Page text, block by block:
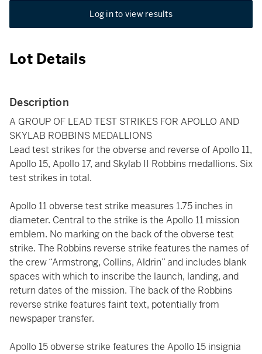
Log in to view results
Lot Details
Description
A GROUP OF LEAD TEST STRIKES FOR APOLLO AND
SKYLAB ROBBINS MEDALLIONS
Lead test strikes for the obverse and reverse of Apollo 11,
Apollo 15, Apollo 17, and Skylab II Robbins medallions. Six
test strikes in total.
Apollo 11 obverse test strike measures 1.75 inches in
diameter. Central to the strike is the Apollo 11 mission
emblem. No marking on the back of the obverse test
strike. The Robbins reverse strike features the names of
the crew “Armstrong, Collins, Aldrin” and includes blank
spaces with which to inscribe the launch, landing, and
return dates of the mission. The back of the Robbins
reverse strike features faint text, potentially from
newspaper transfer.
Apollo 15 obverse strike features the Apollo 15 insignia